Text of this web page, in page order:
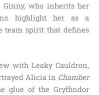
who inherits her
highlight her as a
team spirit that defines
with Leaky Cauldron,
Alicia in Chamber
glue of the Gryffindor